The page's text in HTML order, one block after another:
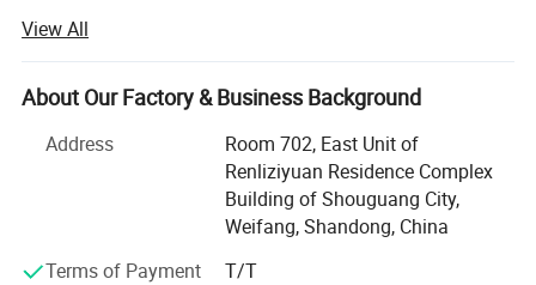
Asia, the Middle East, Latin America ect many countries
Our idear is to keep long-term business with our clients,
"your developing, we will develop"
From raw materials to finished products throughout the
production process, we strictly follow the mature
production process and equipment operating procedures
to ensure product quality and stability and imporve
customer satisfaction
View All
About Our Factory & Business Background
Address
Room 702, East Unit of
Renliziyuan Residence Complex
Building of Shouguang City,
Weifang, Shandong, China
Terms of Payment
T/T